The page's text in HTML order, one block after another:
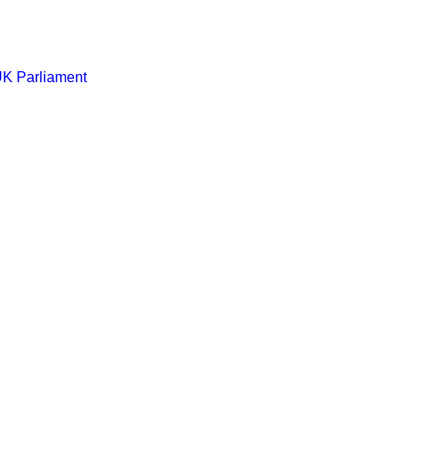
Parliament